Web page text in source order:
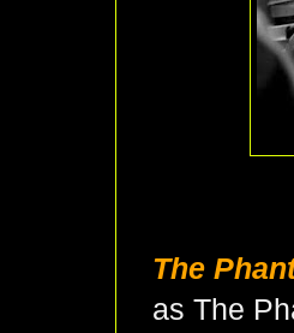
The
as The